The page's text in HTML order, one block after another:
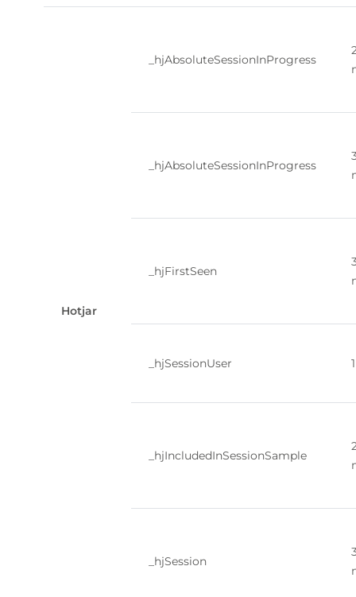
Hotjar
_hjAbsoluteSessionInProgress
_hjAbsoluteSessionInProgress
_hjFirstSeen
_hjSessionUser
_hjIncludedInSessionSample
_hjSession